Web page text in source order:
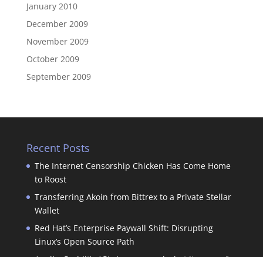
January 2010
December 2009
November 2009
October 2009
September 2009
Recent Posts
The Internet Censorship Chicken Has Come Home
to Roost
Transferring Akoin from Bittrex to a Private Stellar
Wallet
Red Hat’s Enterprise Paywall Shift: Disrupting
Linux’s Open Source Path